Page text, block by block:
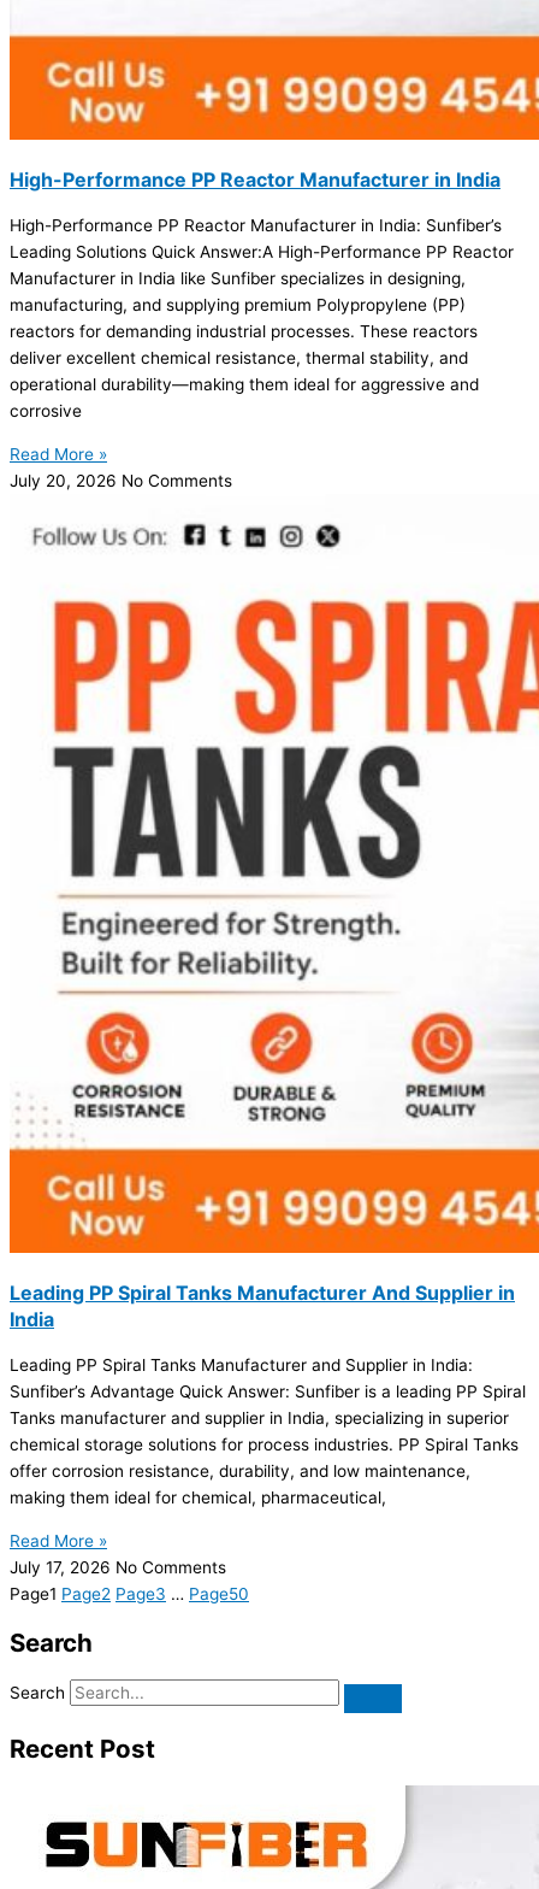
High-Performance PP Reactor Manufacturer in India
High-Performance PP Reactor Manufacturer in India: Sunfiber’s
Leading Solutions Quick Answer:A High-Performance PP Reactor
Manufacturer in India like Sunfiber specializes in designing,
manufacturing, and supplying premium Polypropylene (PP)
reactors for demanding industrial processes. These reactors
deliver excellent chemical resistance, thermal stability, and
operational durability—making them ideal for aggressive and
corrosive
Read More »
July 20, 2026 No Comments
Leading PP Spiral Tanks Manufacturer And Supplier in
India
Leading PP Spiral Tanks Manufacturer and Supplier in India:
Sunfiber’s Advantage Quick Answer: Sunfiber is a leading PP Spiral
Tanks manufacturer and supplier in India, specializing in superior
chemical storage solutions for process industries. PP Spiral Tanks
offer corrosion resistance, durability, and low maintenance,
making them ideal for chemical, pharmaceutical,
Read More »
July 17, 2026 No Comments
Page1 Page2 Page3 … Page50
Search
Search
Recent Post